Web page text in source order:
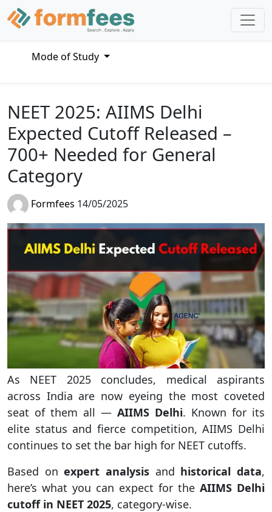
Mode of Study
NEET 2025: AIIMS Delhi
Expected Cutoff Released –
700+ Needed for General
Category
Formfees 14/05/2025
As NEET 2025 concludes, medical aspirants
across India are now eyeing the most coveted
seat of them all — AIIMS Delhi. Known for its
elite status and fierce competition, AIIMS Delhi
continues to set the bar high for NEET cutoffs.
Based onexpert analysis and historical data,
here’s what you can expect for the AIIMS Delhi
cutoff in NEET 2025, category-wise.